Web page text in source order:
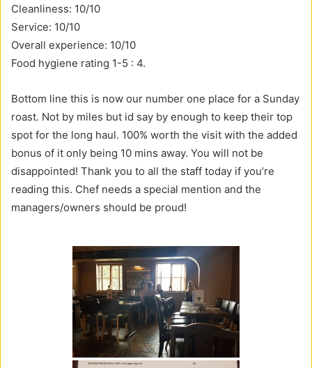
Cleanliness: 10/10
Service: 10/10
Overall experience: 10/10
Food hygiene rating 1-5 : 4.
Bottom line this is now our number one place for a Sunday
roast. Not by miles but id say by enough to keep their top
spot for the long haul. 100% worth the visit with the added
bonus of it only being 10 mins away. You will not be
disappointed! Thank you to all the staff today if you’re
reading this. Chef needs a special mention and the
managers/owners should be proud!